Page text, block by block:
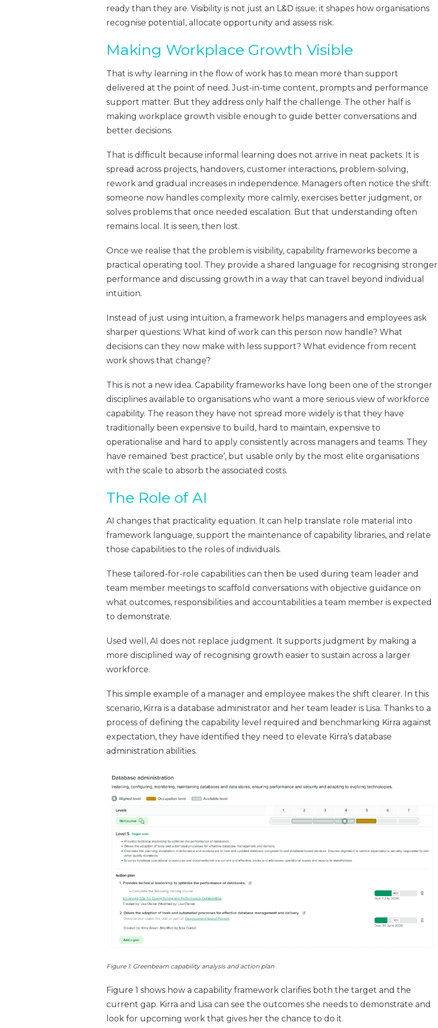
ready than they are. Visibility is not just an L&D issue; it shapes how organisations
recognise potential, allocate opportunity and assess risk.
Making Workplace Growth Visible
That is why learning in the flow of work has to mean more than support
delivered at the point of need. Just-in-time content, prompts and performance
support matter. But they address only half the challenge. The other half is
making workplace growth visible enough to guide better conversations and
better decisions.
That is difficult because informal learning does not arrive in neat packets. It is
spread across projects, handovers, customer interactions, problem-solving,
rework and gradual increases in independence. Managers often notice the shift:
someone now handles complexity more calmly, exercises better judgment, or
solves problems that once needed escalation. But that understanding often
remains local. It is seen, then lost.
Once we realise that the problem is visibility, capability frameworks become a
practical operating tool. They provide a shared language for recognising stronger
performance and discussing growth in a way that can travel beyond individual
intuition.
Instead of just using intuition, a framework helps managers and employees ask
sharper questions: What kind of work can this person now handle? What
decisions can they now make with less support? What evidence from recent
work shows that change?
This is not a new idea. Capability frameworks have long been one of the stronger
disciplines available to organisations who want a more serious view of workforce
capability. The reason they have not spread more widely is that they have
traditionally been expensive to build, hard to maintain, expensive to
operationalise and hard to apply consistently across managers and teams. They
have remained ‘best practice’, but usable only by the most elite organisations
with the scale to absorb the associated costs.
The Role of AI
AI changes that practicality equation. It can help translate role material into
framework language, support the maintenance of capability libraries, and relate
those capabilities to the roles of individuals.
These tailored-for-role capabilities can then be used during team leader and
team member meetings to scaffold conversations with objective guidance on
what outcomes, responsibilities and accountabilities a team member is expected
to demonstrate.
Used well, AI does not replace judgment. It supports judgment by making a
more disciplined way of recognising growth easier to sustain across a larger
workforce.
This simple example of a manager and employee makes the shift clearer. In this
scenario, Kirra is a database administrator and her team leader is Lisa. Thanks to a
process of defining the capability level required and benchmarking Kirra against
expectation, they have identified they need to elevate Kirra’s database
administration abilities.
Figure 1: Greenbeam capability analysis and action plan
Figure 1 shows how a capability framework clarifies both the target and the
current gap. Kirra and Lisa can see the outcomes she needs to demonstrate and
look for upcoming work that gives her the chance to do it.